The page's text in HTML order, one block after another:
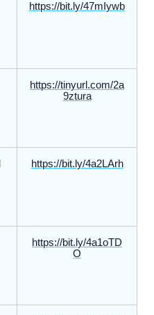
https://bit.ly/47mIywb
https://tinyurl.com/2a
9ztura
https://bit.ly/4a2LArh
https://bit.ly/4a1oTD
O